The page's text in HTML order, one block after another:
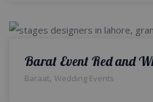
Barat Event Red and
Baraat, Wedding Events